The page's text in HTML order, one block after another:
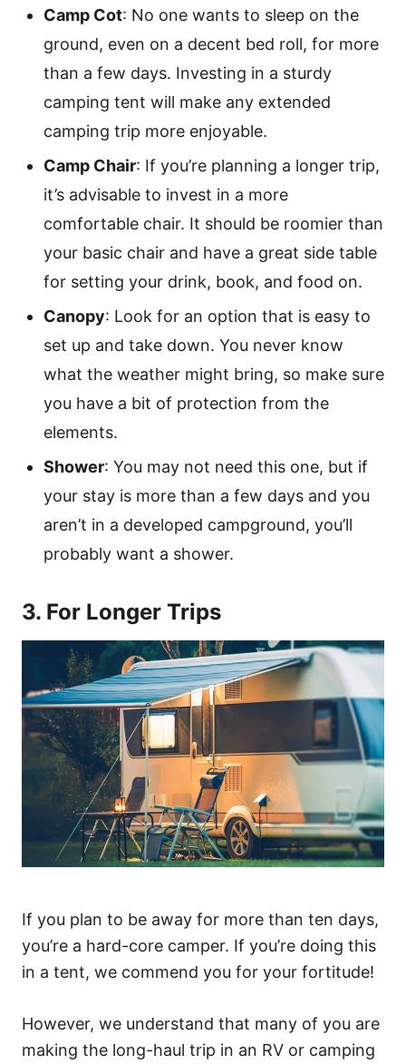
Camp Cot: No one wants to sleep on the
ground, even on a decent bed roll, for more
than a few days. Investing in a sturdy
camping tent will make any extended
camping trip more enjoyable.
Camp Chair: If you’re planning a longer trip,
it’s advisable to invest in a more
comfortable chair. It should be roomier than
your basic chair and have a great side table
for setting your drink, book, and food on.
Canopy: Look for an option that is easy to
set up and take down. You never know
what the weather might bring, so make sure
you have a bit of protection from the
elements.
Shower: You may not need this one, but if
your stay is more than a few days and you
aren’t in a developed campground, you’ll
probably want a shower.
3. For Longer Trips
If you plan to be away for more than ten days,
you’re a hard-core camper. If you’re doing this
in a tent, we commend you for your fortitude!
However, we understand that many of you are
making the long-haul trip in an RV or camping